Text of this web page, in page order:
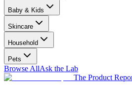
Baby & Kids
Skincare
Household
Pets
Browse AllAsk the Lab
The Product